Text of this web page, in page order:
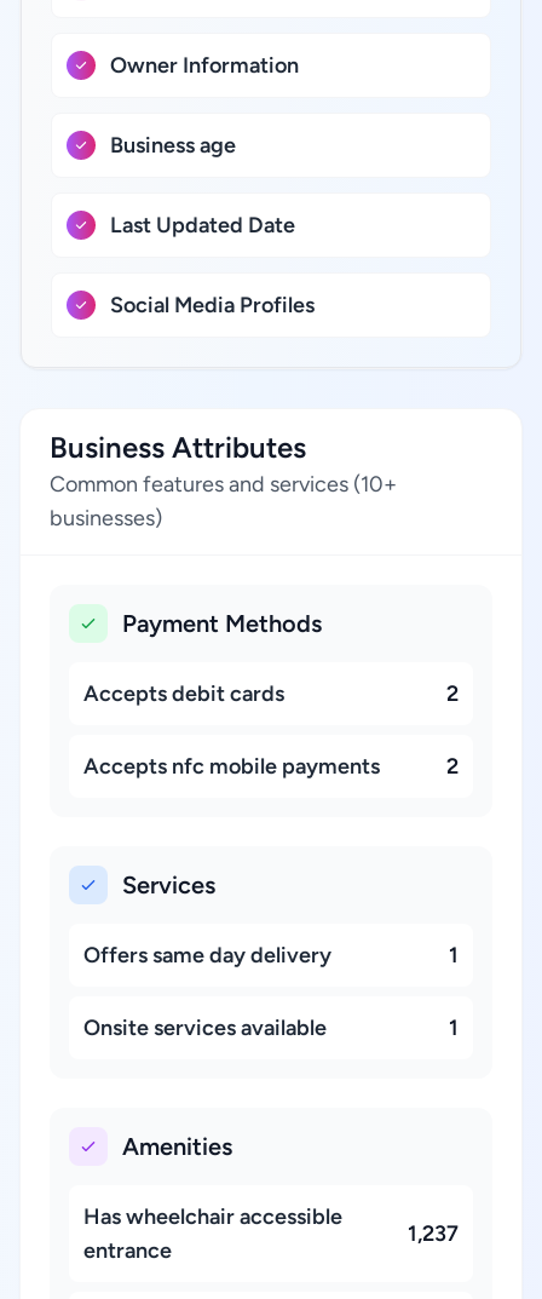
Owner Information
Business age
Last Updated Date
Social Media Profiles
Business Attributes
Common features and services (10+
businesses)
Payment Methods
Accepts debit cards 2
Accepts nfc mobile payments 2
Services
Offers same day delivery 1
Onsite services available 1
Amenities
Has wheelchair accessible
entrance
1,237